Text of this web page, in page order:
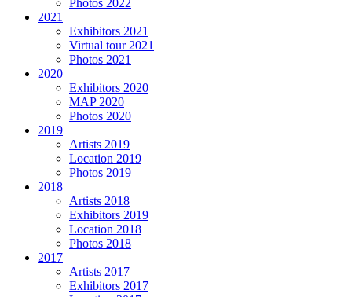
2021
Exhibitors 2021
Virtual tour 2021
Photos 2021
2020
Exhibitors 2020
MAP 2020
Photos 2020
2019
Artists 2019
Location 2019
Photos 2019
2018
Artists 2018
Exhibitors 2019
Location 2018
Photos 2018
2017
Artists 2017
Exhibitors 2017